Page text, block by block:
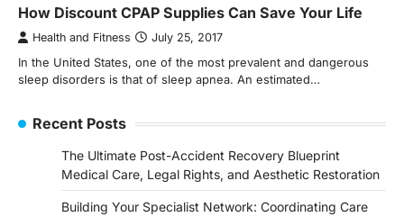
How Discount CPAP Supplies Can Save Your Life
Health and Fitness July 25, 2017
In the United States, one of the most prevalent and dangerous
sleep disorders is that of sleep apnea. An estimated…
Recent Posts
The Ultimate Post-Accident Recovery Blueprint
Medical Care, Legal Rights, and Aesthetic Restoration
Building Your Specialist Network: Coordinating Care